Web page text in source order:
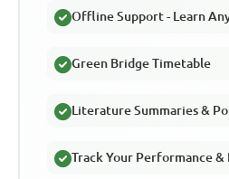
Offline Support - Learn
Green Bridge Timetable
Literature Summaries &
Track Your Performance &